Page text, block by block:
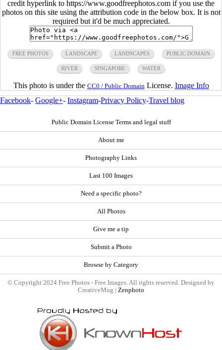
credit hyperlink to https://www.goodfreephotos.com if you use the
photos on this site using the attribution code in the below box. It is not
required but it'd be much appreciated.
FREE PHOTOS LANDSCAPE LANDSCAPES PUBLIC DOMAIN
RIVER SINGAPORE WATER
This photo is under the CC0 / Public Domain License. Image Info
Facebook- Google+- Instagram-Privacy Policy-Travel blog
Public Domain License Terms and legal stuff
About me
Photography Links
Last 100 Images
Need a specific photo?
All Photos
Give me a tip
Submit a Photo
Browse by Category
© Copyright 2024 Free Photos - Free Images. All rights reserved. Designed by
CreativeMug | Zenphoto